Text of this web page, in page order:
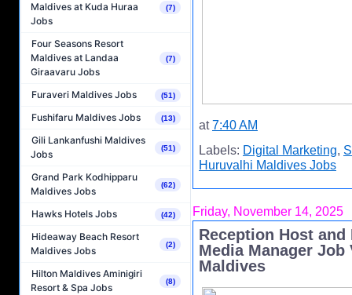
Maldives at Kuda Huraa
Jobs
(7)
Four Seasons Resort
Maldives at Landaa
Giraavaru Jobs
(7)
Furaveri Maldives Jobs (51)
Fushifaru Maldives Jobs (13)
Gili Lankanfushi Maldives
Jobs
(51)
Grand Park Kodhipparu
Maldives Jobs
(62)
Hawks Hotels Jobs (42)
Hideaway Beach Resort
Maldives Jobs
(2)
Hilton Maldives Aminigiri
Resort & Spa Jobs
(8)
at7:40 AM
Labels: Digital Marketing,
Huruvalhi Maldives Jobs
Friday, November 14, 2025
Reception Host
Media Manager
Maldives